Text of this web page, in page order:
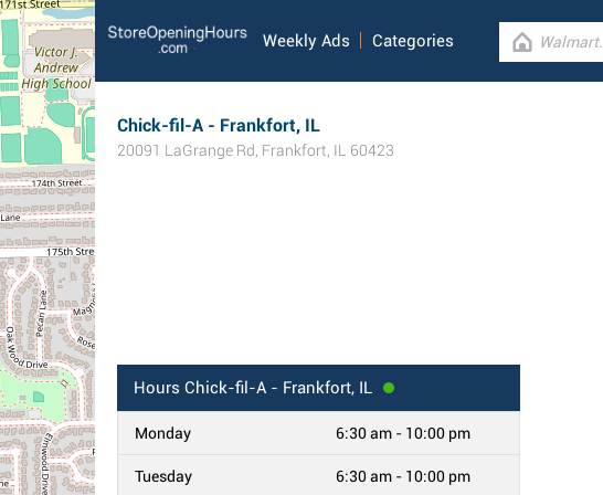
Weekly Ads Categories
Chick-fil-A - Frankfort, IL
20091 LaGrange Rd, Frankfort, IL 60423
Hours Chick-fil-A - Frankfort, IL
Monday 6:30 am - 10:00 pm
Tuesday 6:30 am - 10:00 pm